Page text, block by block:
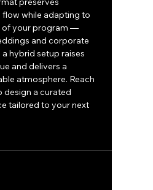
while adapting to
of your program —
and corporate
hybrid setup raises
and delivers a
atmosphere. Reach
design a curated
tailored to your next